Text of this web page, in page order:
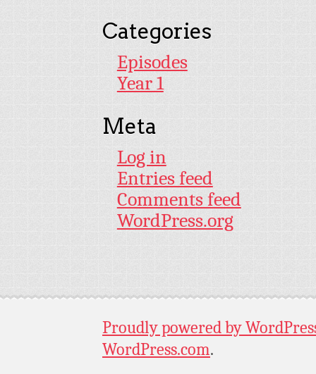
Categories
Episodes
Year 1
Meta
Log in
Entries feed
Comments feed
WordPress.org
Proudly powered by
WordPress.com.